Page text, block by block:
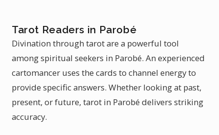
Tarot Readers in Parobé
Divination through tarot are a powerful tool
among spiritual seekers in Parobé. An experienced
cartomancer uses the cards to channel energy to
provide specific answers. Whether looking at past,
present, or future, tarot in Parobé delivers striking
accuracy.